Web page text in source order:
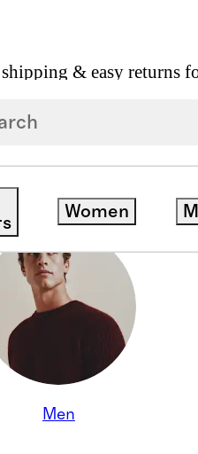
& easy returns
Women
Men